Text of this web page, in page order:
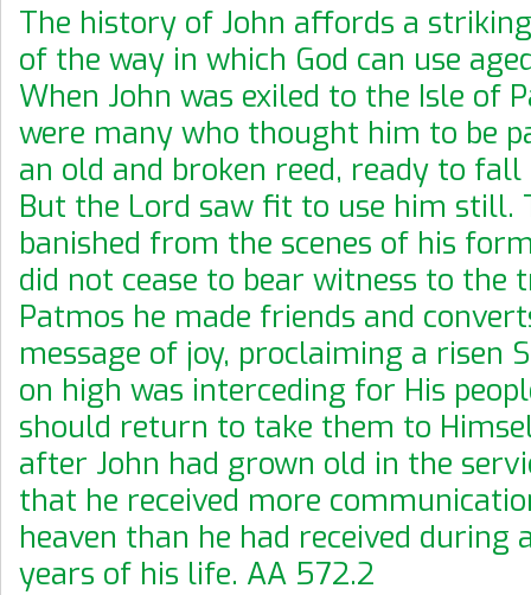
The history of John affords a
of the way in which God can use
When John was exiled to the Isle of
were many who thought him to be
an old and broken reed, ready to
But the Lord saw fit to use him still.
banished from the scenes of his
did not cease to bear witness to the
Patmos he made friends and
message of joy, proclaiming a risen
on high was interceding for His
should return to take them to
after John had grown old in the
that he received more
heaven than he had received
years of his life. AA 572.2